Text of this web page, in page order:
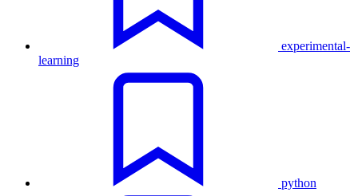
experimental-
learning
python